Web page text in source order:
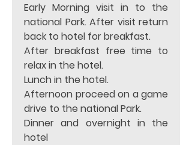
Early Morning visit in to the
national Park. After visit return
back to hotel for breakfast.
After breakfast free time to
relax in the hotel.
Lunch in the hotel.
Afternoon proceed on a game
drive to the national Park.
Dinner and overnight in the
hotel